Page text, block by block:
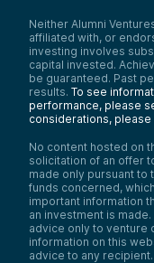
Neither Alumni
affiliated with, or
investing involves
capital invested.
be guaranteed. Past
results. To see
performance, please
considerations,
No content hosted on
solicitation of an offer
made only pursuant to
funds concerned,
important information
an investment is
advice only to venture
information on this
advice to any recipient.